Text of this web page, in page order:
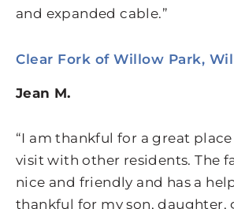
and expanded cable.”
Clear Fork of Willow Park,
Jean M.
“I am thankful for a great
visit with other residents. The
nice and friendly and has a
thankful for my son, daughter,